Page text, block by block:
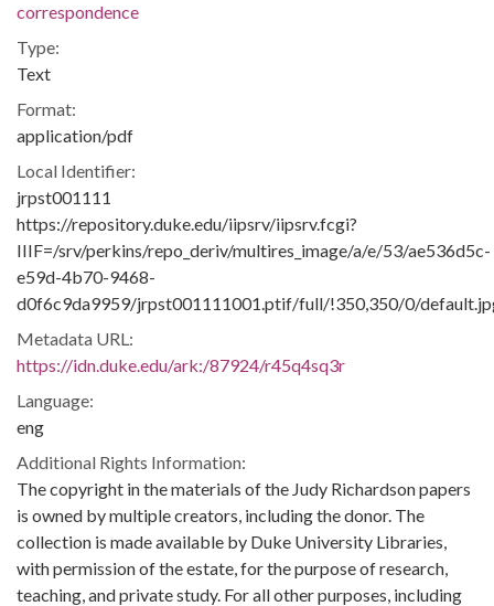
correspondence
Type:
Text
Format:
application/pdf
Local Identifier:
jrpst001111
https://repository.duke.edu/iipsrv/iipsrv.fcgi?
IIIF=/srv/perkins/repo_deriv/multires_image/a/e/53/ae536d5c-
e59d-4b70-9468-
d0f6c9da9959/jrpst001111001.ptif/full/!350,350/0/
Metadata URL:
https://idn.duke.edu/ark:/87924/r45q4sq3r
Language:
eng
Additional Rights Information:
The copyright in the materials of the Judy Richardson papers
is owned by multiple creators, including the donor. The
collection is made available by Duke University Libraries,
with permission of the estate, for the purpose of research,
teaching, and private study. For all other purposes, including